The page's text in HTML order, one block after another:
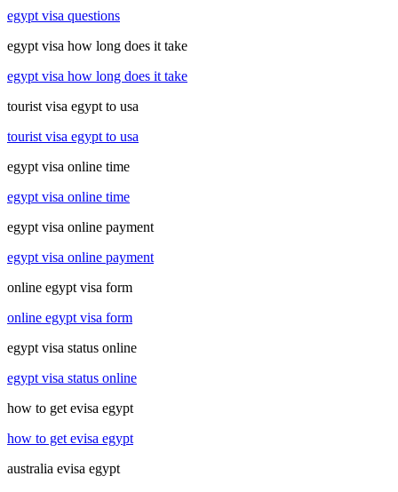
egypt visa questions
egypt visa how long does it take
egypt visa how long does it take
tourist visa egypt to usa
tourist visa egypt to usa
egypt visa online time
egypt visa online time
egypt visa online payment
egypt visa online payment
online egypt visa form
online egypt visa form
egypt visa status online
egypt visa status online
how to get evisa egypt
how to get evisa egypt
australia evisa egypt